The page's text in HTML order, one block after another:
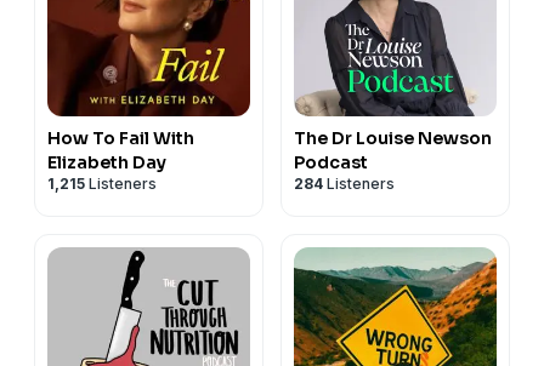
How To Fail With
Elizabeth Day
1,215 Listeners
The Dr Louise Newson
Podcast
284 Listeners